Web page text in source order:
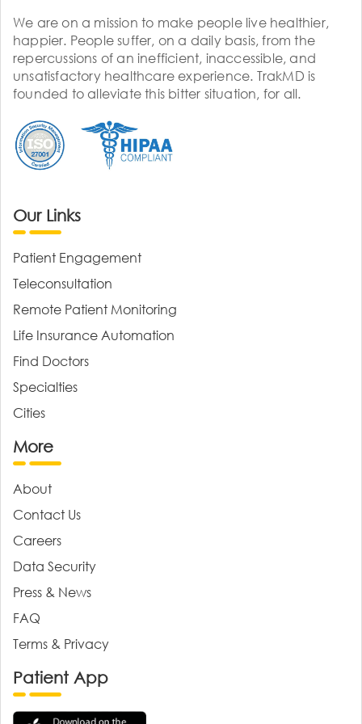
We are on a mission to make people live healthier,
happier. People suffer, on a daily basis, from the
repercussions of an inefficient, inaccessible, and
unsatisfactory healthcare experience. TrakMD is
founded to alleviate this bitter situation, for all.
Our Links
Patient Engagement
Teleconsultation
Remote Patient Monitoring
Life Insurance Automation
Find Doctors
Specialties
Cities
More
About
Contact Us
Careers
Data Security
Press & News
FAQ
Terms & Privacy
Patient App